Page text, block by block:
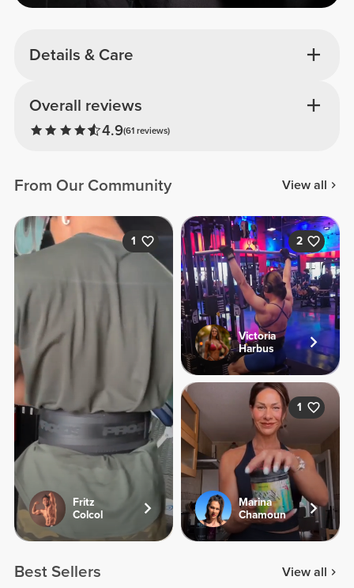
Details & Care
Overall reviews
4.9(61 reviews)
From Our Community View all
1
Fritz
Colcol
2
Victoria
Harbus
1
Marina
Chamoun
Best Sellers View all